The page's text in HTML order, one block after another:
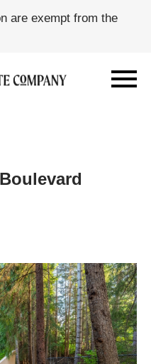
are exempt from the